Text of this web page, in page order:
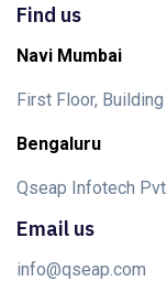
Find us
Navi Mumbai
First Floor,
Bengaluru
Qseap Infotech
Email us
info@qseap.com